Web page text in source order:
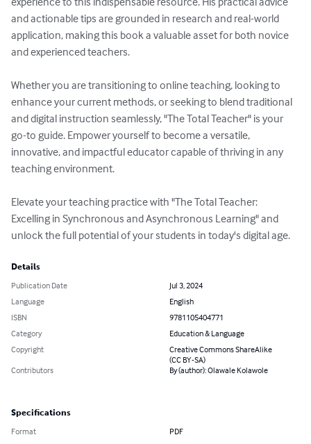
and actionable tips are grounded in research and real-world
application, making this book a valuable asset for both novice
and experienced teachers.
Whether you are transitioning to online teaching, looking to
enhance your current methods, or seeking to blend traditional
and digital instruction seamlessly, "The Total Teacher" is your
go-to guide. Empower yourself to become a versatile,
innovative, and impactful educator capable of thriving in any
teaching environment.
Elevate your teaching practice with "The Total Teacher:
Excelling in Synchronous and Asynchronous Learning" and
unlock the full potential of your students in today's digital age.
Details
Publication Date
Jul 3, 2024
Language
English
ISBN
9781105404771
Category
Education & Language
Copyright
Creative Commons ShareAlike
(CC BY-SA)
Contributors
By (author): Olawale Kolawole
Specifications
Format PDF